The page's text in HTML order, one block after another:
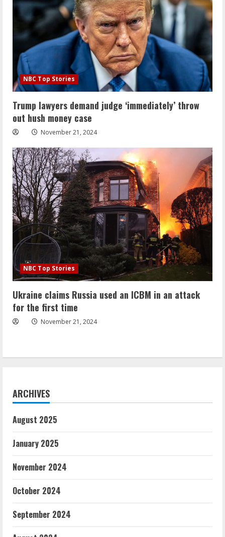
NBC Top Stories
Trump lawyers demand judge ‘immediately’ throw
out hush money case
November 21, 2024
NBC Top Stories
Ukraine claims Russia used an ICBM in an attack
for the first time
November 21, 2024
ARCHIVES
August 2025
January 2025
November 2024
October 2024
September 2024